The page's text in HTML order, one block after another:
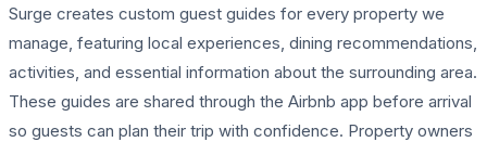
Surge creates custom guest guides for every property we
manage, featuring local experiences, dining recommendations,
activities, and essential information about the surrounding area.
These guides are shared through the Airbnb app before arrival
so guests can plan their trip with confidence. Property owners